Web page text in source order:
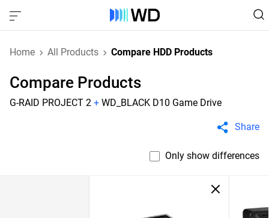
Home All Products Compare HDD Products
Compare Products
G-RAID PROJECT 2 + WD_BLACK D10 Game Drive
Share
Only show differences